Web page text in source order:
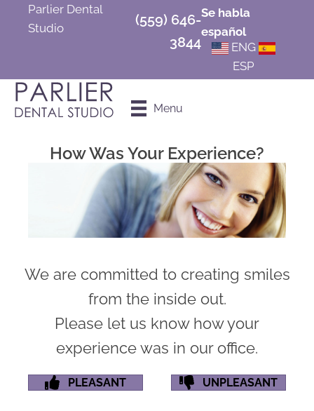
Parlier Dental
Studio
(559) 646-
3844
Se habla
español
ENG
ESP
Menu
How Was Your Experience?
We are committed to creating smiles
from the inside out.
Please let us know how your
experience was in our office.
PLEASANT UNPLEASANT